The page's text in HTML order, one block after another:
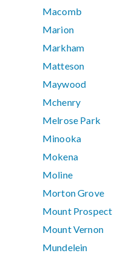
Macomb
Marion
Markham
Matteson
Maywood
Mchenry
Melrose Park
Minooka
Mokena
Moline
Morton Grove
Mount Prospect
Mount Vernon
Mundelein